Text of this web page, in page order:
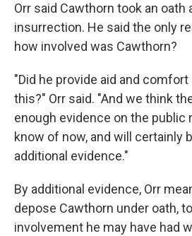
Orr said Cawthorn took an oath
insurrection. He said the only
how involved was Cawthorn?
"Did he provide aid and comfort
this?" Orr said. "And we think
enough evidence on the public
know of now, and will certainly
additional evidence."
By additional evidence, Orr
depose Cawthorn under oath,
involvement he may have had